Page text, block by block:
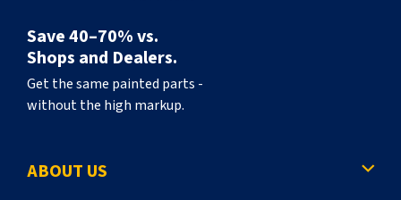
Save 40–70% vs.
Shops and Dealers.
Get the same painted parts -
without the high markup.
ABOUT US